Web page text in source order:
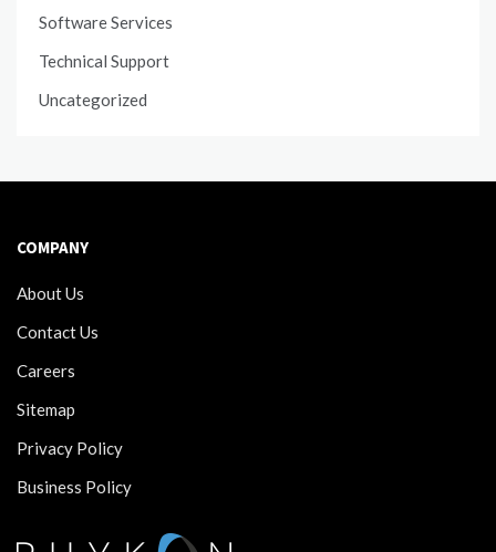
Software Services
Technical Support
Uncategorized
COMPANY
About Us
Contact Us
Careers
Sitemap
Privacy Policy
Business Policy